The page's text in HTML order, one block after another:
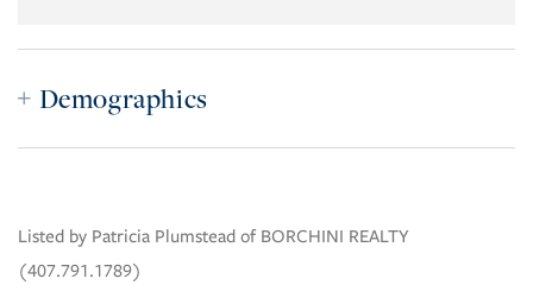
Demographics
Listed by Patricia Plumstead of BORCHINI REALTY
(407.791.1789)